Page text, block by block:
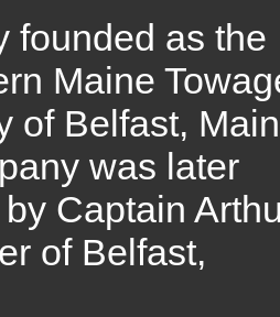
founded as the
Maine
of Belfast,
was later
Captain
of Belfast,